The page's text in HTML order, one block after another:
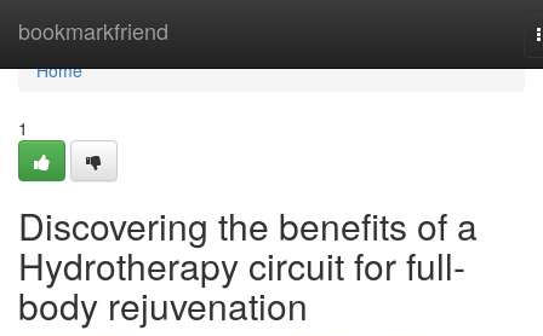
bookmarkfriend
Home
Home
1
Discovering the benefits of a
Hydrotherapy circuit for full-
body rejuvenation